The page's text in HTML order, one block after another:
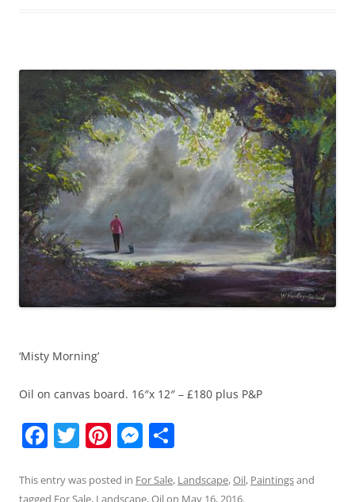
o
k
er
‘Misty Morning’
Oil on canvas board. 16″x 12″ – £180 plus P&P
F
c
T
itt
Pi
er
M
ss ar
This entry was posted in For Sale, Landscape,Oil, Paintingsand
tagged For Sale, Landscape,Oilon May 16, 2016.